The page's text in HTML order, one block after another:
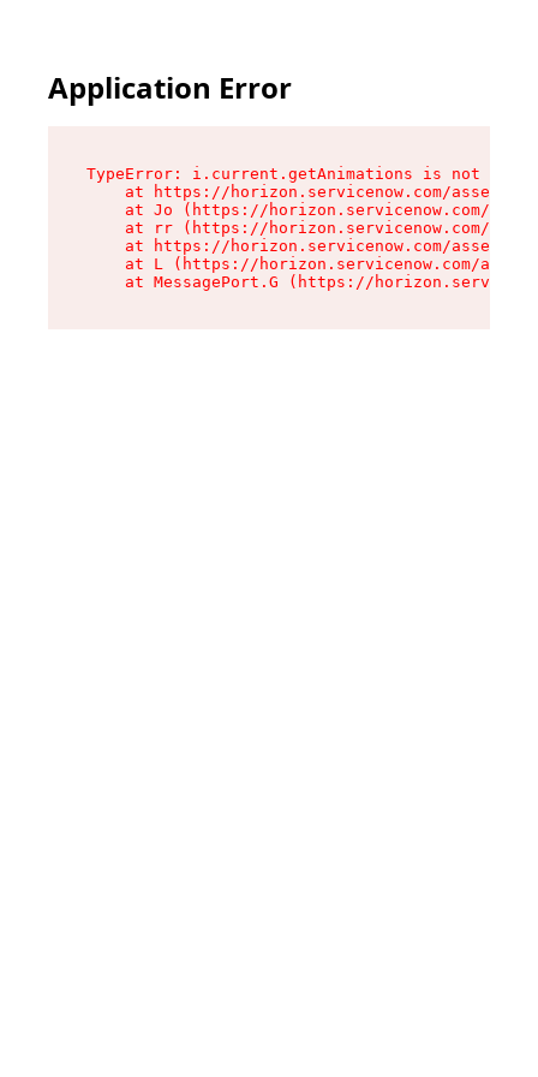
Application Error
TypeError: i.current.getAnimations is not a
at https://horizon.servicenow.com/assets/
at Jo (https://horizon.servicenow.com/
at rr (https://horizon.servicenow.com/
at https://horizon.servicenow.com/assets/
at L (https://horizon.servicenow.com/
at MessagePort.G (https://